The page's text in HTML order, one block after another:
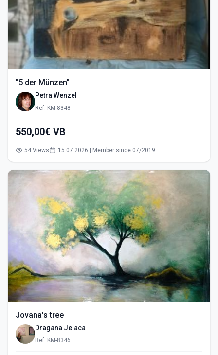
"5 der Münzen"
Petra Wenzel
Ref: KM-8348
550,00€ VB
54 Views 15.07.2026 | Member since 07/2019
Jovana's tree
Dragana Jelaca
Ref: KM-8346